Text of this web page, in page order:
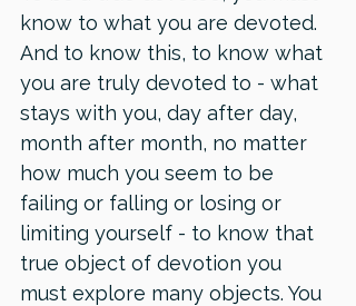
know to what you are devoted.
And to know this, to know what
you are truly devoted to - what
stays with you, day after day,
month after month, no matter
how much you seem to be
failing or falling or losing or
limiting yourself - to know that
true object of devotion you
must explore many objects. You